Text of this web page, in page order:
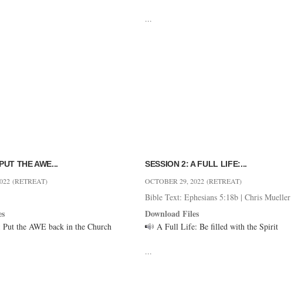
...
THE AWE...
(RETREAT)
the AWE back in the Church
SESSION 2: A FULL LIFE:...
OCTOBER 29, 2022 (RETREAT)
Bible Text: Ephesians 5:18b| Chris Mueller
Download Files
A Full Life: Be filled with the Spirit
...